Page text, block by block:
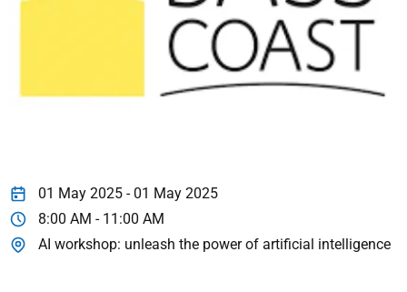
01 May 2025 - 01 May 2025
8:00 AM - 11:00 AM
AI workshop: unleash the power of artificial intelligence